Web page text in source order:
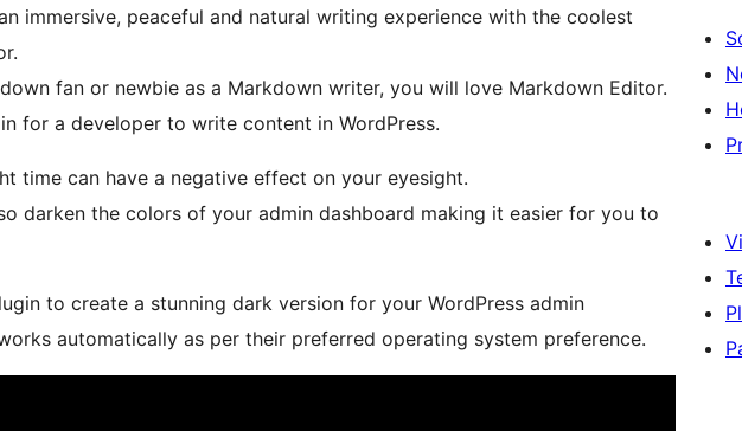
immersive, peaceful and natural writing experience with the coolest
fan or newbie as a Markdown writer, you will love Markdown Editor.
for a developer to write content in WordPress.
time can have a negative effect on your eyesight.
darken the colors of your admin dashboard making it easier for you to
to create a stunning dark version for your WordPress admin
automatically as per their preferred operating system preference.